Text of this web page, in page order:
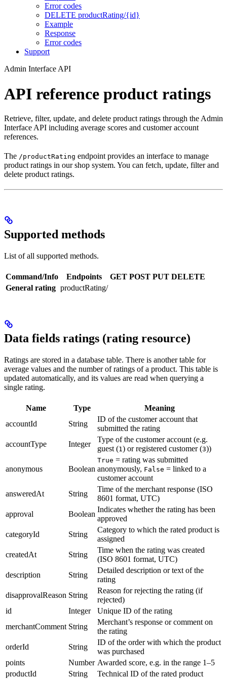
Error codes
DELETE productRating/{id}
Example
Response
Error codes
Support
Admin Interface API
API reference product ratings
Retrieve, filter, update, and delete product ratings through the Admin
Interface API including average scores and customer account
references.
The /productRating endpoint provides an interface to manage
product ratings in our shop system. You can fetch, update, filter and
delete product ratings.
Supported methods
List of all supported methods.
Command/Info Endpoints GET POST PUT DELETE
General rating productRating/
Data fields ratings (rating resource)
Ratings are stored in a database table. There is another table for
average values and the number of ratings of a product. This table is
updated automatically, and its values are read when querying a
single rating.
Name Type
Meaning
accountId
String
ID of the customer account that
submitted the rating
accountType
Integer
Type of the customer account (e.g.
guest (1) or registered customer (3))
anonymous Boolean
True = rating was submitted
anonymously, False = linked to a
customer account
answeredAt
String
Time of the merchant response (ISO
8601 format, UTC)
approval
Boolean
Indicates whether the rating has been
approved
categoryId
String
Category to which the rated product is
assigned
createdAt
String
Time when the rating was created
(ISO 8601 format, UTC)
description
String
Detailed description or text of the
rating
disapprovalReason String
Reason for rejecting the rating (if
rejected)
id
Integer
Unique ID of the rating
merchantComment String
Merchant’s response or comment on
the rating
orderId
String
ID of the order with which the product
was purchased
points
Number Awarded score, e.g. in the range 1–5
productId
String
Technical ID of the rated product